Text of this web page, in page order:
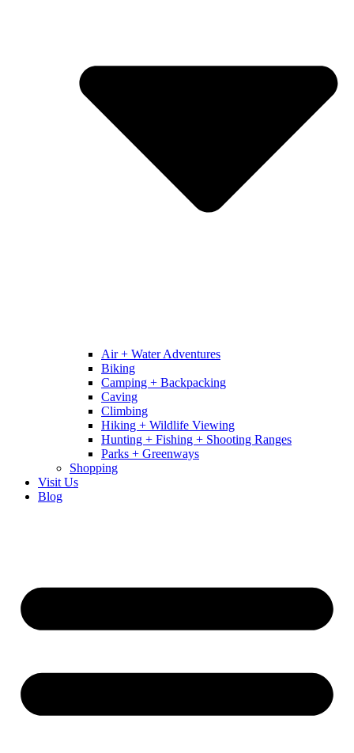
Air + Water Adventures
Biking
Camping + Backpacking
Caving
Climbing
Hiking + Wildlife Viewing
Hunting + Fishing + Shooting Ranges
Parks + Greenways
Shopping
Visit Us
Blog